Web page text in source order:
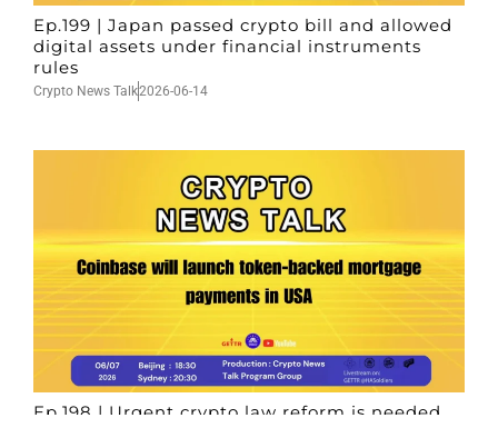
Ep.199 | Japan passed crypto bill and allowed
digital assets under financial instruments
rules
Crypto News Talk2026-06-14
Ep.198 | Urgent crypto law reform is needed